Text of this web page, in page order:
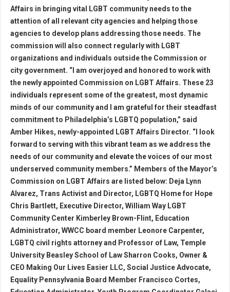
Affairs in bringing vital LGBT community needs to the
attention of all relevant city agencies and helping those
agencies to develop plans addressing those needs. The
commission will also connect regularly with LGBT
organizations and individuals outside the Commission or
city government. “I am overjoyed and honored to work with
the newly appointed Commission on LGBT Affairs. These 23
individuals represent some of the greatest, most dynamic
minds of our community and I am grateful for their steadfast
commitment to Philadelphia’s LGBTQ population,” said
Amber Hikes, newly-appointed LGBT Affairs Director. “I look
forward to serving with this vibrant team as we address the
needs of our community and elevate the voices of our most
underserved community members.” Members of the Mayor’s
Commission on LGBT Affairs are listed below: Deja Lynn
Alvarez, Trans Activist and Director, LGBTQ Home for Hope
Chris Bartlett, Executive Director, William Way LGBT
Community Center Kimberley Brown-Flint, Education
Administrator, WWCC board member Leonore Carpenter,
LGBTQ civil rights attorney and Professor of Law, Temple
University Beasley School of Law Sharron Cooks, Owner &
CEO Making Our Lives Easier LLC, Social Justice Advocate,
Equality Pennsylvania Board Member Francisco Cortes,